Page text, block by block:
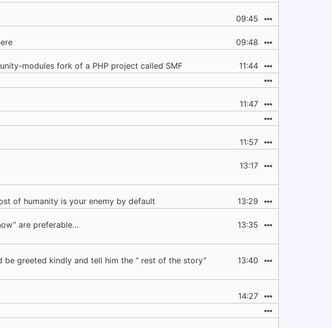
09:45
09:48
modules fork of a PHP project called SMF
11:44
11:47
11:57
13:17
of humanity is your enemy by default 13:29
are preferable… 13:35
greeted kindly and tell him the “ rest of the story”
13:40
14:27